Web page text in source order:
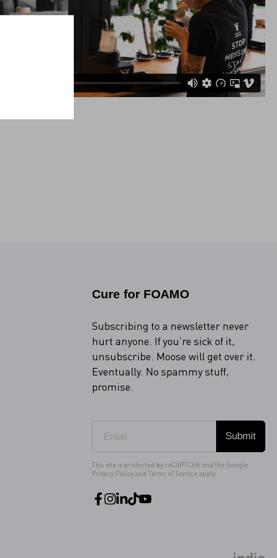
Cure for FOAMO
Subscribing to a newsletter never
hurt anyone. If you’re sick of it,
unsubscribe. Moose will get over it.
Eventually. No spammy stuff,
promise.
Submit
This site is protected by reCAPTCHA and the Google
Privacy Policy and Terms of Service apply.